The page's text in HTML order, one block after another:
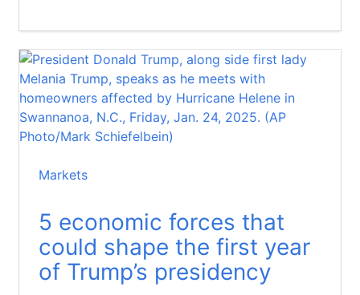
Markets
5 economic forces that
could shape the first year
of Trump’s presidency